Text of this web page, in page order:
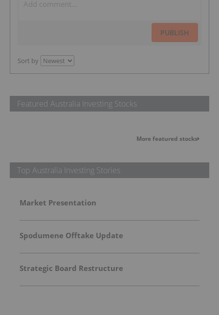
PUBLISH
Sort by
Featured Australia Investing Stocks
More featured stocks
Top Australia Investing Stories
Market Presentation
Spodumene Offtake Update
Strategic Board Restructure